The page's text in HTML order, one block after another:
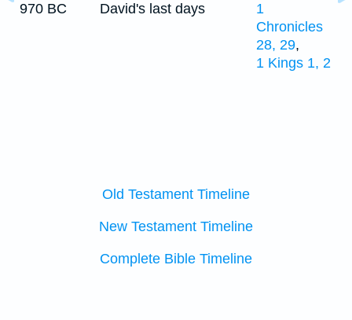
970 BC
David's last days
1
Chronicles
28, 29,
1 Kings 1, 2
Old Testament Timeline
New Testament Timeline
Complete Bible Timeline